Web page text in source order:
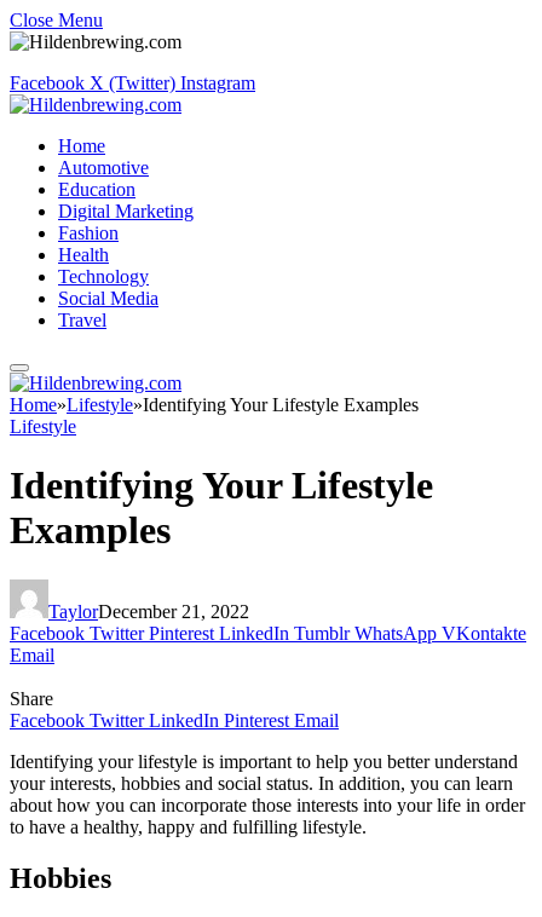
Close Menu
Facebook X (Twitter) Instagram
Home
Automotive
Education
Digital Marketing
Fashion
Health
Technology
Social Media
Travel
Home»Lifestyle»Identifying Your Lifestyle Examples
Lifestyle
Identifying Your Lifestyle
Examples
TaylorDecember 21, 2022
Facebook Twitter Pinterest LinkedIn Tumblr WhatsApp VKontakte
Email
Share
Facebook Twitter LinkedIn Pinterest Email
Identifying your lifestyle is important to help you better understand
your interests, hobbies and social status. In addition, you can learn
about how you can incorporate those interests into your life in order
to have a healthy, happy and fulfilling lifestyle.
Hobbies